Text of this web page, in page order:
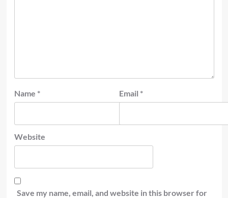
Name * Email *
Website
Save my name, email, and website in this browser for